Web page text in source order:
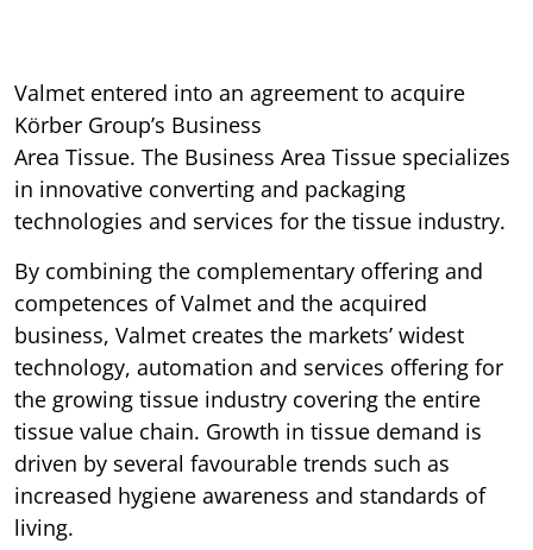
Valmet entered into an agreement to acquire
Körber Group’s Business
Area Tissue. The Business Area Tissue specializes
in innovative converting and packaging
technologies and services for the tissue industry.
By combining the complementary offering and
competences of Valmet and the acquired
business, Valmet creates the markets’ widest
technology, automation and services offering for
the growing tissue industry covering the entire
tissue value chain. Growth in tissue demand is
driven by several favourable trends such as
increased hygiene awareness and standards of
living.